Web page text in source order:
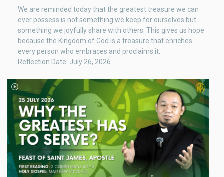
We are reminded today that the greatest treasure we can
ever possess is not something we keep for ourselves but
something we joyfully share with others. This gives us hope
because the Kingdom of God is a treasure that enriches
every person who embraces and proclaims it.
Reflection Date: July 26, 2026